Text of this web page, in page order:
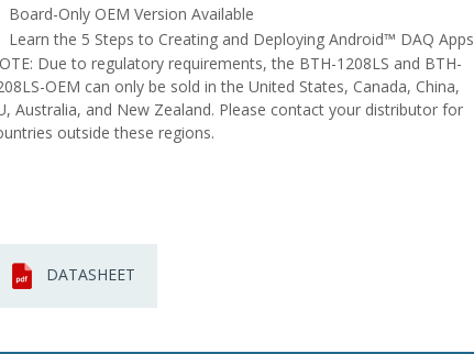
Board-Only OEM Version Available
Learn the 5 Steps to Creating and Deploying Android™ DAQ Apps
Due to regulatory requirements, the BTH-1208LS and BTH-
OEM can only be sold in the United States, Canada, China,
Australia, and New Zealand. Please contact your distributor for
outside these regions.
DATASHEET